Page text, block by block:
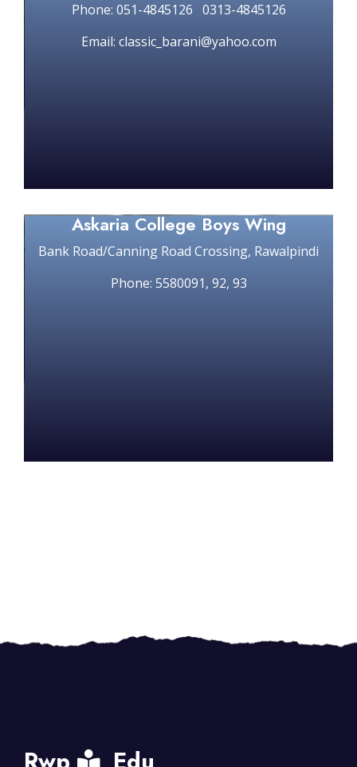
Phone: 051-4845126 0313-4845126
Email: classic_barani@yahoo.com
Askaria College Boys Wing
Bank Road/Canning Road Crossing, Rawalpindi
Phone: 5580091, 92, 93